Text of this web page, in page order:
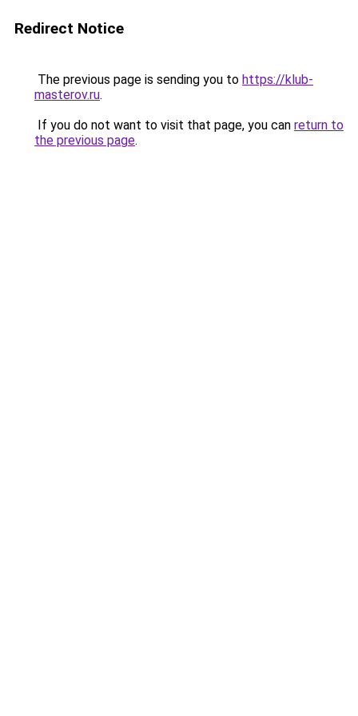
Redirect Notice
The previous page is sending you to https://klub-
masterov.ru.
If you do not want to visit that page, you can return to
the previous page.